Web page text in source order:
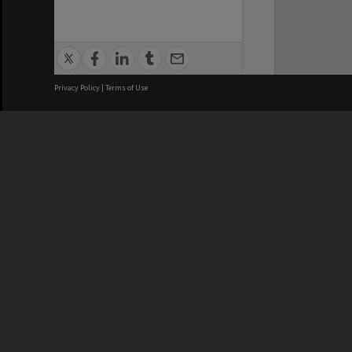
Privacy Policy | Terms of Use